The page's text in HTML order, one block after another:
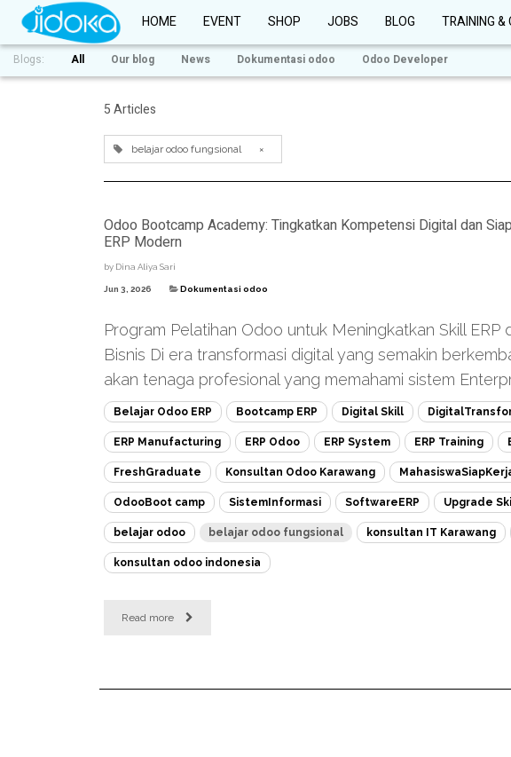
HOME EVENT SHOP JOBS BLOG TRAINING &
Blogs: All Our blog News Dokumentasi odoo Odoo Developer
5 Articles
belajar odoo fungsional ×
Odoo Bootcamp Academy: Tingkatkan Kompetensi Digital dan
ERP Modern
by Dina Aliya Sari
Jun 3, 2026 Dokumentasi odoo
Program Pelatihan Odoo untuk Meningkatkan Skill ERP
Bisnis Di era transformasi digital yang semakin
akan tenaga profesional yang memahami sistem
Belajar Odoo ERP Bootcamp ERP Digital Skill
ERP Manufacturing ERP Odoo ERP System ERP Training
FreshGraduate Konsultan Odoo Karawang
OdooBoot camp SistemInformasi SoftwareERP Upgrade
belajar odoo belajar odoo fungsional konsultan IT Karawang
konsultan odoo indonesia
Read more